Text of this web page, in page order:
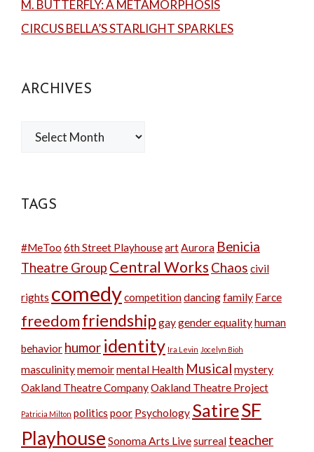
M. BUTTERFLY: A METAMORPHOSIS
CIRCUS BELLA’S STARLIGHT SPARKLES
ARCHIVES
Archives
TAGS
#MeToo 6th Street Playhouseart Aurora Benicia
Theatre Group Central Works Chaos civil
rights comedycompetitiondancingfamily Farce
freedomfriendshipgaygender equalityhuman
behavior humor identity Ira Levin Jocelyn Bioh
masculinitymemoirmental Health Musical mystery
Oakland Theatre CompanyOakland Theatre Project
Patricia Milton politics poor Psychology SatireSF
Playhouse Sonoma Arts Livesurreal teacher